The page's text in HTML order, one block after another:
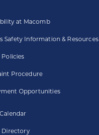
at Macomb
Safety Information & Resources
Policies
Procedure
Opportunities
Directory